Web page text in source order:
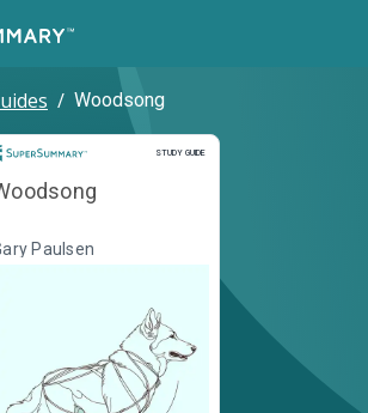
/ Woodsong
STUDY GUIDE
Study Guide
Paulsen